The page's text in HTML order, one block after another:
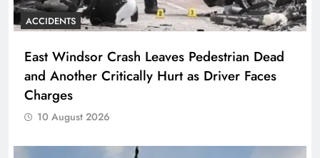
ACCIDENTS
East Windsor Crash Leaves Pedestrian Dead
and Another Critically Hurt as Driver Faces
Charges
10 August 2026